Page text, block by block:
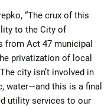
“The crux of this
to the City of
from Act 47 municipal
privatization of local
city isn’t involved in
water—and this is a final
utility services to our